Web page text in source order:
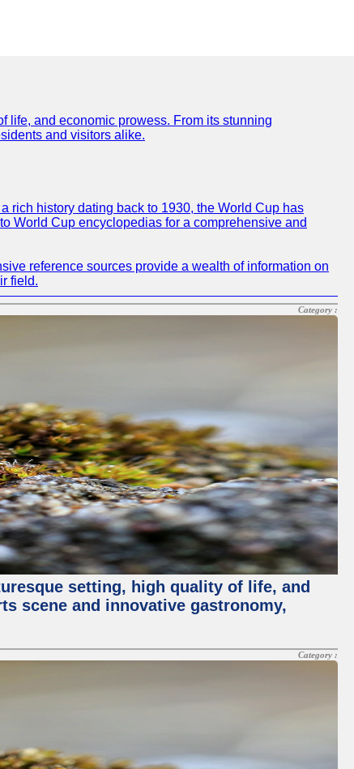
life, and economic prowess. From its stunning
and visitors alike.
rich history dating back to 1930, the World Cup has
World Cup encyclopedias for a comprehensive and
reference sources provide a wealth of information on
field.
Category :
setting, high quality of life, and
scene and innovative gastronomy,
Category :